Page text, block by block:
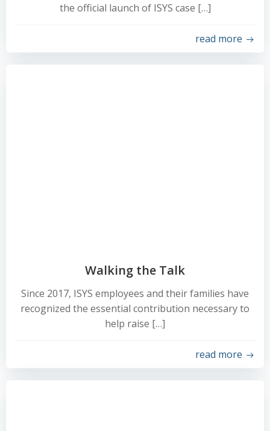
the official launch of ISYS case […]
read more
Walking the Talk
Since 2017, ISYS employees and their families have
recognized the essential contribution necessary to
help raise […]
read more